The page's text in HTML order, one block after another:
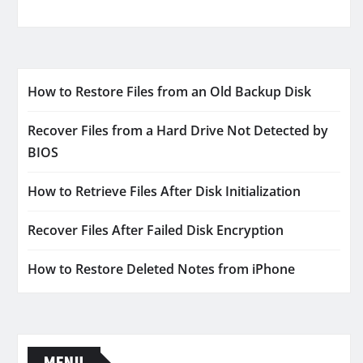
How to Restore Files from an Old Backup Disk
Recover Files from a Hard Drive Not Detected by
BIOS
How to Retrieve Files After Disk Initialization
Recover Files After Failed Disk Encryption
How to Restore Deleted Notes from iPhone